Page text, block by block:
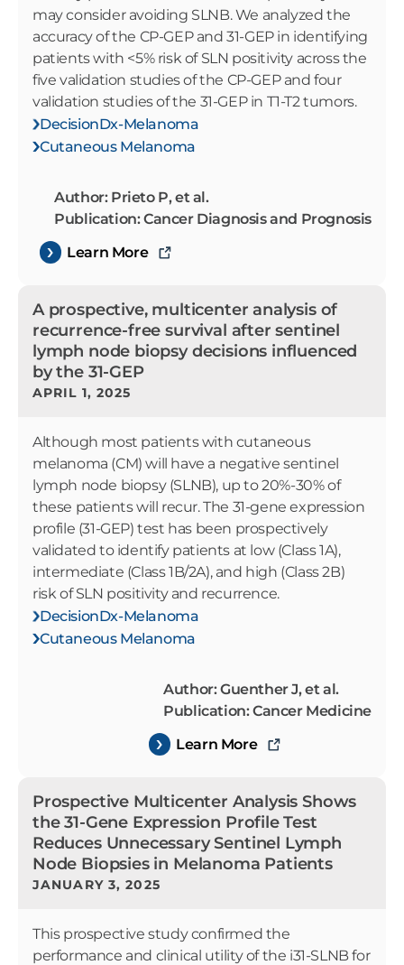
may consider avoiding SLNB. We analyzed the
accuracy of the CP-GEP and 31-GEP in identifying
patients with <5% risk of SLN positivity across the
five validation studies of the CP-GEP and four
validation studies of the 31-GEP in T1-T2 tumors.
DecisionDx-Melanoma
Cutaneous Melanoma
Author: Prieto P, et al.
Publication: Cancer Diagnosis and Prognosis
Learn More
A prospective, multicenter analysis of
recurrence-free survival after sentinel
lymph node biopsy decisions influenced
by the 31-GEP
APRIL 1, 2025
Although most patients with cutaneous
melanoma (CM) will have a negative sentinel
lymph node biopsy (SLNB), up to 20%-30% of
these patients will recur. The 31-gene expression
profile (31-GEP) test has been prospectively
validated to identify patients at low (Class 1A),
intermediate (Class 1B/2A), and high (Class 2B)
risk of SLN positivity and recurrence.
DecisionDx-Melanoma
Cutaneous Melanoma
Author: Guenther J, et al.
Publication: Cancer Medicine
Learn More
Prospective Multicenter Analysis Shows
the 31-Gene Expression Profile Test
Reduces Unnecessary Sentinel Lymph
Node Biopsies in Melanoma Patients
JANUARY 3, 2025
This prospective study confirmed the
performance and clinical utility of the i31-SLNB for